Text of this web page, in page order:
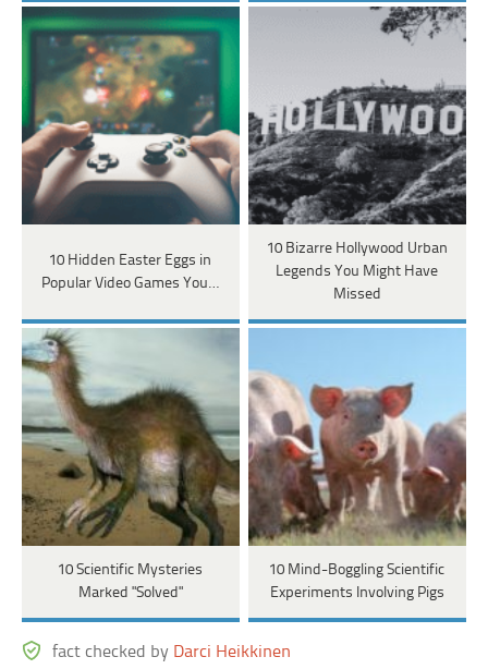
10 Hidden Easter Eggs in
Popular Video Games You…
10 Bizarre Hollywood Urban
Legends You Might Have
Missed
10 Scientific Mysteries
Marked "Solved"
10 Mind-Boggling Scientific
Experiments Involving Pigs
fact checked by Darci Heikkinen